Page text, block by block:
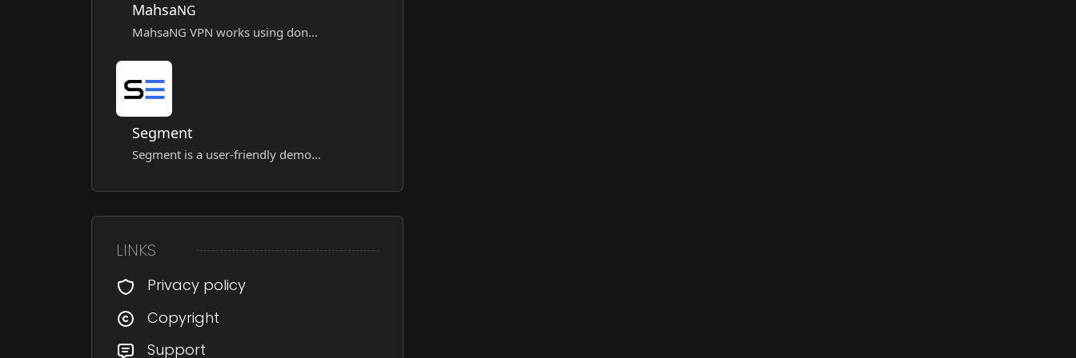
MahsaNG
MahsaNG VPN works using donated VPN configurations through the "Mahsa Server," and these settings are intelligently distributed among users.
Segment
Segment is a user-friendly demo VPN app built on a multi-core architecture, supporting major protocols for secure, fast, and flexible internet access.
LINKS
Privacy policy
Copyright
Support